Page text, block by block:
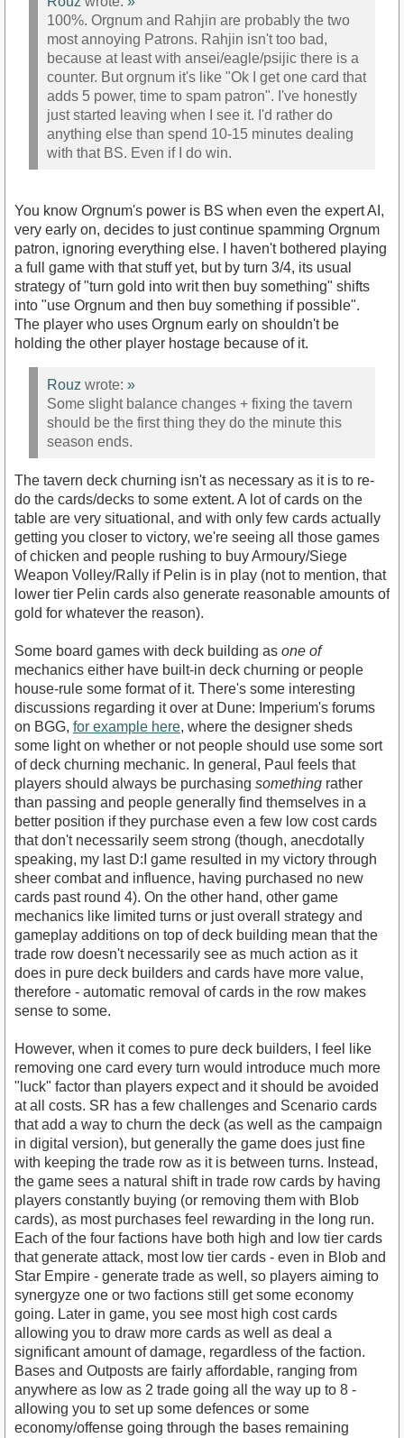
100%. Orgnum and Rahjin are probably the two
most annoying Patrons. Rahjin isn't too bad,
because at least with ansei/eagle/psijic there is a
counter. But orgnum it's like "Ok I get one card that
adds 5 power, time to spam patron". I've honestly
just started leaving when I see it. I'd rather do
anything else than spend 10-15 minutes dealing
with that BS. Even if I do win.
You know Orgnum's power is BS when even the expert AI,
very early on, decides to just continue spamming Orgnum
patron, ignoring everything else. I haven't bothered playing
a full game with that stuff yet, but by turn 3/4, its usual
strategy of "turn gold into writ then buy something" shifts
into "use Orgnum and then buy something if possible".
The player who uses Orgnum early on shouldn't be
holding the other player hostage because of it.
Rouz wrote: »
Some slight balance changes + fixing the tavern
should be the first thing they do the minute this
season ends.
The tavern deck churning isn't as necessary as it is to re-
do the cards/decks to some extent. A lot of cards on the
table are very situational, and with only few cards actually
getting you closer to victory, we're seeing all those games
of chicken and people rushing to buy Armoury/Siege
Weapon Volley/Rally if Pelin is in play (not to mention, that
lower tier Pelin cards also generate reasonable amounts of
gold for whatever the reason).
Some board games with deck building as one of
mechanics either have built-in deck churning or people
house-rule some format of it. There's some interesting
discussions regarding it over at Dune: Imperium's forums
on BGG, for example here, where the designer sheds
some light on whether or not people should use some sort
of deck churning mechanic. In general, Paul feels that
players should always be purchasing something rather
than passing and people generally find themselves in a
better position if they purchase even a few low cost cards
that don't necessarily seem strong (though, anecdotally
speaking, my last D:I game resulted in my victory through
sheer combat and influence, having purchased no new
cards past round 4). On the other hand, other game
mechanics like limited turns or just overall strategy and
gameplay additions on top of deck building mean that the
trade row doesn't necessarily see as much action as it
does in pure deck builders and cards have more value,
therefore - automatic removal of cards in the row makes
sense to some.
However, when it comes to pure deck builders, I feel like
removing one card every turn would introduce much more
"luck" factor than players expect and it should be avoided
at all costs. SR has a few challenges and Scenario cards
that add a way to churn the deck (as well as the campaign
in digital version), but generally the game does just fine
with keeping the trade row as it is between turns. Instead,
the game sees a natural shift in trade row cards by having
players constantly buying (or removing them with Blob
cards), as most purchases feel rewarding in the long run.
Each of the four factions have both high and low tier cards
that generate attack, most low tier cards - even in Blob and
Star Empire - generate trade as well, so players aiming to
synergyze one or two factions still get some economy
going. Later in game, you see most high cost cards
allowing you to draw more cards as well as deal a
significant amount of damage, regardless of the faction.
Bases and Outposts are fairly affordable, ranging from
anywhere as low as 2 trade going all the way up to 8 -
allowing you to set up some defences or some
economy/offense going through the bases remaining